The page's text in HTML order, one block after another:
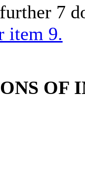
7
item 9.
OF